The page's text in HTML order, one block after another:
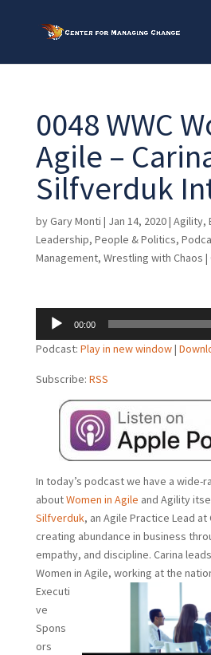
0048 WWC
Agile –
Silfverduk
byGary Monti | Jan 14, 2020| Agility,
Leadership, People & Politics,
Management, Wrestling with Chaos |
Audio
Player
00:00
Podcast: Play in new window|
Subscribe: RSS
In today’s podcast we have a wide-
aboutWomen in Agile and Agility
Silfverduk, an Agile Practice Lead at
creating abundance in business
empathy, and discipline. Carina
Women in Agile, working at the
Executi
ve
Spons
ors